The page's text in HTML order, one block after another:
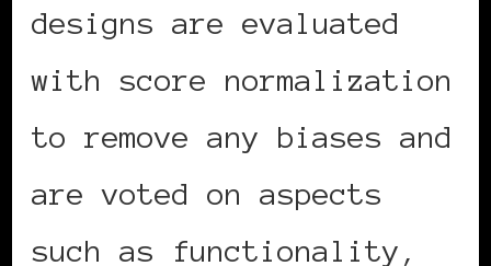
designs are evaluated
with score normalization
to remove any biases and
are voted on aspects
such as functionality,